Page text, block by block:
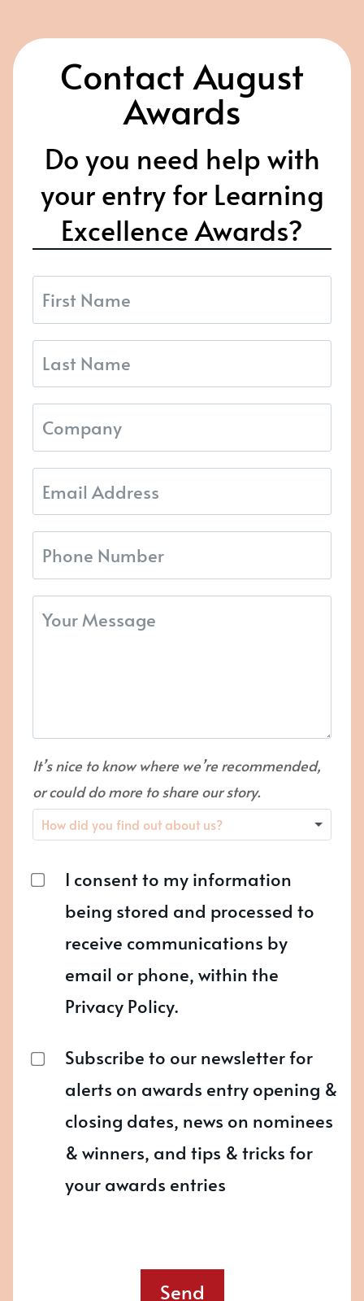
Contact August
Awards
Do you need help with
your entry for Learning
Excellence Awards?
It’s nice to know where we’re recommended,
or could do more to share our story.
I consent to my information
being stored and processed to
receive communications by
email or phone, within the
Privacy Policy.
Subscribe to our newsletter for
alerts on awards entry opening &
closing dates, news on nominees
& winners, and tips & tricks for
your awards entries
Send